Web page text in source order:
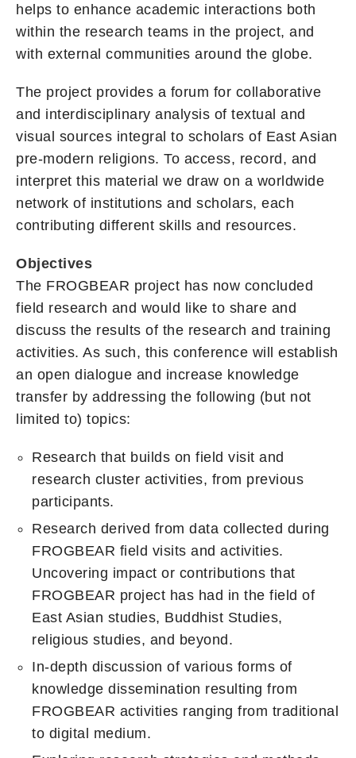
helps to enhance academic interactions both
within the research teams in the project, and
with external communities around the globe.
The project provides a forum for collaborative
and interdisciplinary analysis of textual and
visual sources integral to scholars of East Asian
pre-modern religions. To access, record, and
interpret this material we draw on a worldwide
network of institutions and scholars, each
contributing different skills and resources.
Objectives
The FROGBEAR project has now concluded
field research and would like to share and
discuss the results of the research and training
activities. As such, this conference will establish
an open dialogue and increase knowledge
transfer by addressing the following (but not
limited to) topics:
Research that builds on field visit and
research cluster activities, from previous
participants.
Research derived from data collected during
FROGBEAR field visits and activities.
Uncovering impact or contributions that
FROGBEAR project has had in the field of
East Asian studies, Buddhist Studies,
religious studies, and beyond.
In-depth discussion of various forms of
knowledge dissemination resulting from
FROGBEAR activities ranging from traditional
to digital medium.